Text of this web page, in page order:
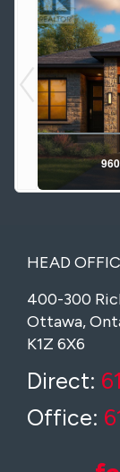
HEAD
400-300
Ottawa,
K1Z 6X6
Direct:
Office: